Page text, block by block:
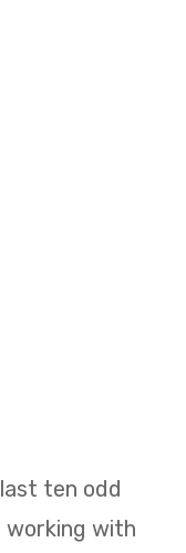
ten odd
working with